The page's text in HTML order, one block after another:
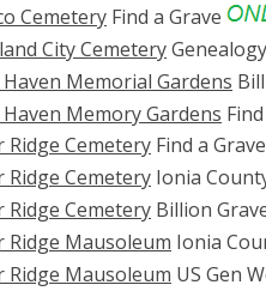
Cemetery Find a Grave
City Cemetery
Haven Memorial Gardens
Haven Memory Gardens
Ridge Cemetery Find a Grave
Ridge Cemetery Ionia
Ridge Cemetery Billion
Ridge Mausoleum Ionia
Ridge Mausoleum US Gen